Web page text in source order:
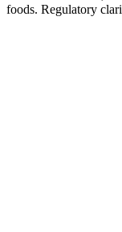
foods. Regulatory